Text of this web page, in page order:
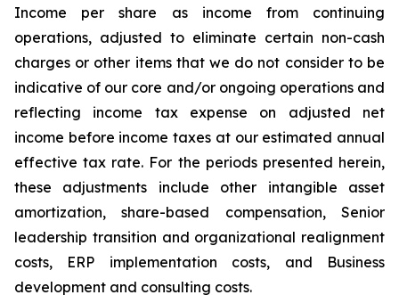
Income per share as income from continuing
operations, adjusted to eliminate certain non-cash
charges or other items that we do not consider to be
indicative of our core and/or ongoing operations and
reflecting income tax expense on adjusted net
income before income taxes at our estimated annual
effective tax rate. For the periods presented herein,
these adjustments include other intangible asset
amortization, share-based compensation, Senior
leadership transition and organizational realignment
costs, ERP implementation costs, and Business
development and consulting costs.